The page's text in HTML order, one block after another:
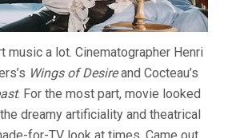
music a lot. Cinematographer Henri
Wings of Desireand Cocteau’s
. For the most part, movie looked
dreamy artificiality and theatrical